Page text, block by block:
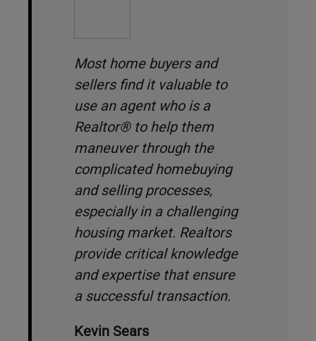
Most home buyers and
sellers find it valuable to
use an agent who is a
Realtor® to help them
maneuver through the
complicated homebuying
and selling processes,
especially in a challenging
housing market. Realtors
provide critical knowledge
and expertise that ensure
a successful transaction.
Kevin Sears